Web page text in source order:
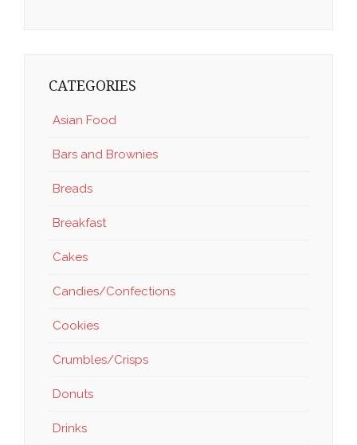
CATEGORIES
Asian Food
Bars and Brownies
Breads
Breakfast
Cakes
Candies/Confections
Cookies
Crumbles/Crisps
Donuts
Drinks